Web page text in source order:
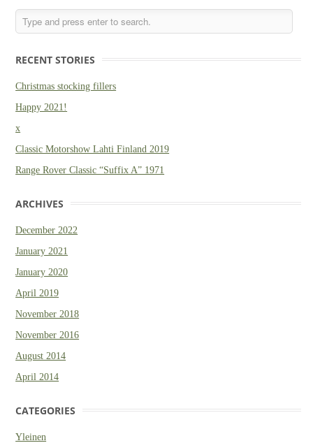
RECENT STORIES
Christmas stocking fillers
Happy 2021!
x
Classic Motorshow Lahti Finland 2019
Range Rover Classic “Suffix A” 1971
ARCHIVES
December 2022
January 2021
January 2020
April 2019
November 2018
November 2016
August 2014
April 2014
CATEGORIES
Yleinen